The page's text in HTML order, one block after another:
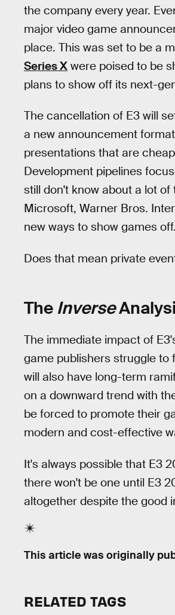
the company every year.
major video game
place. This was set to be a
Series X were poised to be
plans to show off its next-
The cancellation of E3 will
a new announcement
presentations that are
Development pipelines
still don't know about a lot
Microsoft, Warner Bros.
new ways to show games off.
Does that mean private
The Inverse
The immediate impact of
game publishers struggle to
will also have long-term
on a downward trend with
be forced to promote their
modern and cost-effective
It's always possible that E3
there won't be one until E3
altogether despite the good
This article was originally
RELATED TAGS